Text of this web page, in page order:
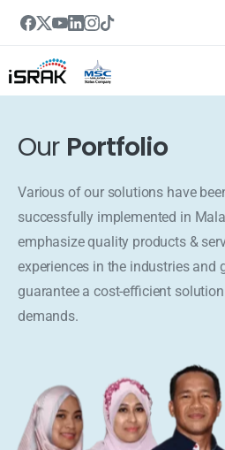
Our Portfolio
Various of our solutions have
successfully implemented in
emphasize quality products &
experiences in the industries and
guarantee a cost-efficient
demands.